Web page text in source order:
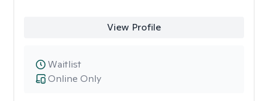
View Profile
Online Only
Waitlist